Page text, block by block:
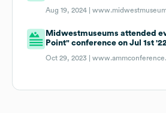
Aug 19, 2024 |
Midwestmuseums attended
Point" conference on Jul 1st
Oct 29, 2023 |